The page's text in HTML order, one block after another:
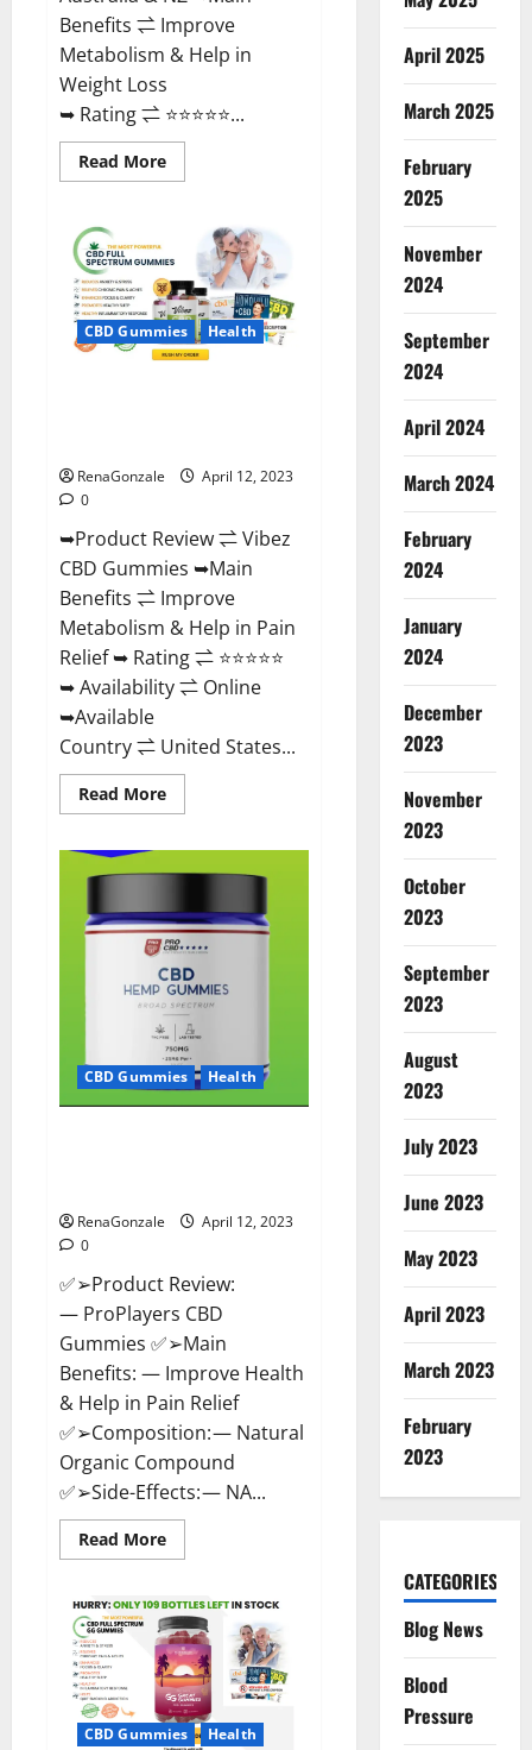
Benefits ⇌ Improve
Metabolism & Help in
Weight Loss
➥ Rating ⇌ ⭐⭐⭐⭐⭐...
Read MoreRead
more
Action
Gummies
Chemist
Warehouse
[Australia
&
NZ]
Reviews?
CBD Gummies Health
RenaGonzale
April 12, 2023
0
➥Product Review ⇌ Vibez
CBD Gummies ➥Main
Benefits ⇌ Improve
Metabolism & Help in Pain
Relief ➥ Rating ⇌ ⭐⭐⭐⭐⭐
➥ Availability ⇌ Online
➥Available
Country ⇌ United States...
Read MoreRead
more
Gummies
Cost,
Price,
Ingredients
&
Where
To
Buy?
CBD Gummies Health
RenaGonzale
April 12, 2023
0
✅➢Product Review:
— ProPlayers CBD
Gummies ✅➢Main
Benefits: — Improve Health
& Help in Pain Relief
✅➢Composition: — Natural
Organic Compound
✅➢Side-Effects: — NA...
Read MoreRead
more
CBD
Gummies
It
is
Supplement
Safe
or
100%
Work?
CBD Gummies Health
April 2025
March 2025
February
2025
November
2024
September
2024
April 2024
March 2024
February
2024
January
2024
December
2023
November
2023
October
2023
September
2023
August
2023
July 2023
June 2023
May 2023
April 2023
March 2023
February
2023
CATEGORIES
Blog News
Blood
Pressure